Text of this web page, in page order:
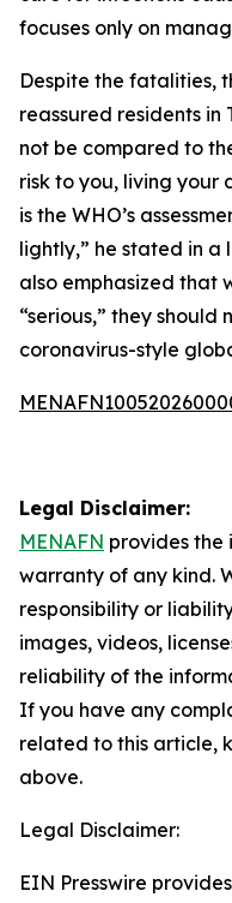
focuses only on
Despite the fatalities,
reassured residents
not be compared to
risk to you, living your
is the WHO’s
lightly,” he stated in a
also emphasized that
“serious,” they
coronavirus-style
Legal Disclaimer:
MENAFN provides the
warranty of any kind.
responsibility or
images, videos,
reliability of the
If you have any
related to this article,
above.
Legal Disclaimer:
EIN Presswire